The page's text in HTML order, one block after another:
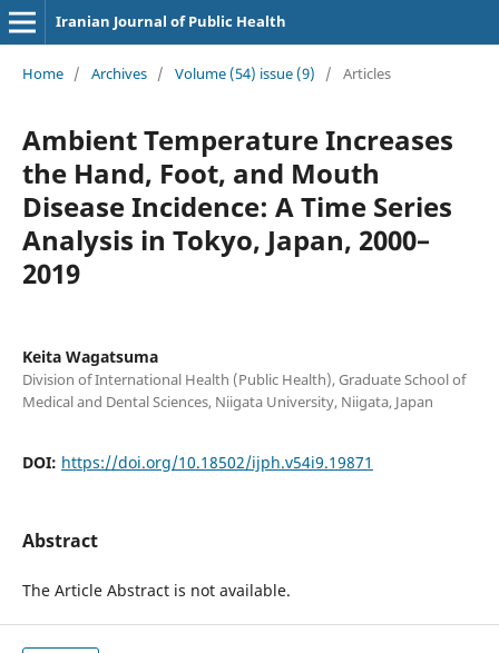
Iranian Journal of Public Health
Home / Archives / Volume (54) issue (9) / Articles
Ambient Temperature Increases
the Hand, Foot, and Mouth
Disease Incidence: A Time Series
Analysis in Tokyo, Japan, 2000–
2019
Keita Wagatsuma
Division of International Health (Public Health), Graduate School of
Medical and Dental Sciences, Niigata University, Niigata, Japan
DOI: https://doi.org/10.18502/ijph.v54i9.19871
Abstract
The Article Abstract is not available.